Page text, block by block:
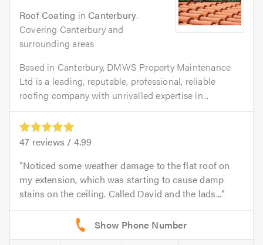
Roof Coating in Canterbury.
Covering Canterbury and
surrounding areas
Based in Canterbury, DMWS Property Maintenance
Ltd is a leading, reputable, professional, reliable
roofing company with unrivalled expertise in...
47 reviews / 4.99
Noticed some weather damage to the flat roof on
my extension, which was starting to cause damp
stains on the ceiling. Called David and the lads...